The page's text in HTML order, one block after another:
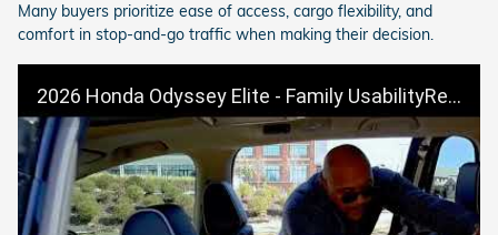
Many buyers prioritize ease of access, cargo flexibility, and
comfort in stop-and-go traffic when making their decision.
2026 Honda Odyssey Elite - Family UsabilityReal Life Scenarios